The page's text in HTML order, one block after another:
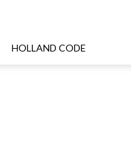
HOLLAND CODE